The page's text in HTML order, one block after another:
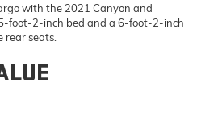
with the 2021 Canyon and
foot-2-inch bed and a 6-foot-2-inch
seats.